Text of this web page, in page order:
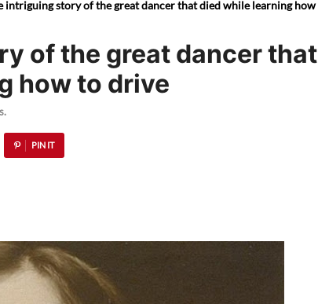
intriguing story of the great dancer that died while learning
of the great dancer that
how to drive
PIN IT